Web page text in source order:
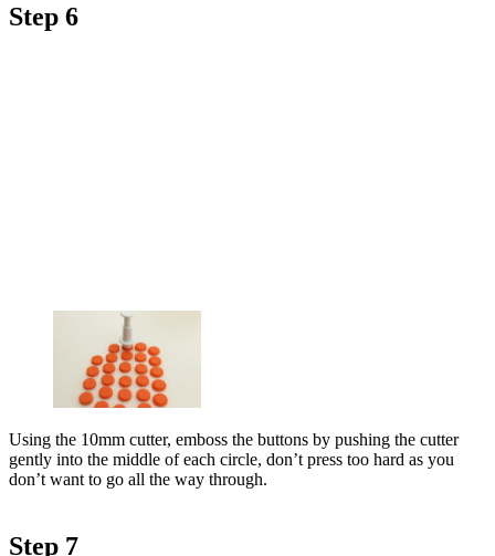
Step 6
Using the 10mm cutter, emboss the buttons by pushing the cutter
gently into the middle of each circle, don’t press too hard as you
don’t want to go all the way through.
Step 7